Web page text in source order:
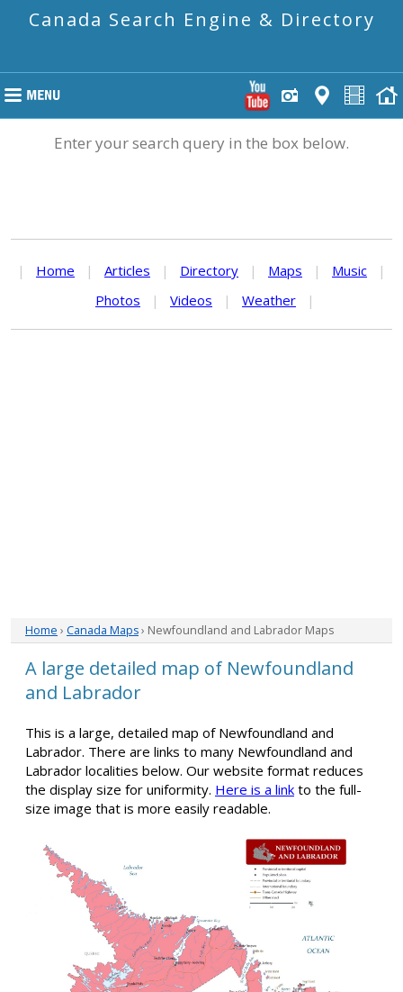
Canada Search Engine & Directory
Enter your search query in the box below.
| Home | Articles | Directory | Maps | Music
|
Photos
| Videos | Weather |
Home › Canada Maps› Newfoundland and Labrador Maps
A large detailed map of Newfoundland
and Labrador
This is a large, detailed map of Newfoundland and
Labrador. There are links to many Newfoundland and
Labrador localities below. Our website format reduces
the display size for uniformity. Here is a link to the full-
size image that is more easily readable.